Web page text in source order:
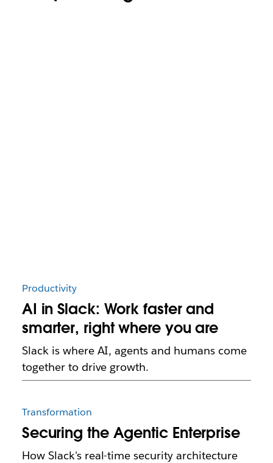
Productivity
AI in Slack: Work faster and
smarter, right where you are
Slack is where AI, agents and humans come
together to drive growth.
Transformation
Securing the Agentic Enterprise
How Slack's real-time security architecture